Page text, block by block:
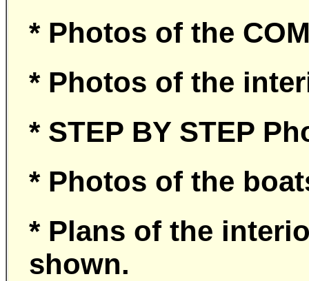
* Photos of the
* Photos of the
* STEP BY STEP
* Photos of the
* Plans of the
shown.